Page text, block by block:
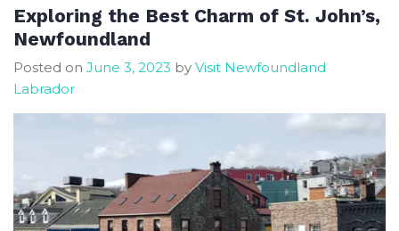
St.
John’s
Visit
Exploring the Best Charm of St. John’s,
Newfoundland
Posted on June 3, 2023 by Visit Newfoundland
Labrador